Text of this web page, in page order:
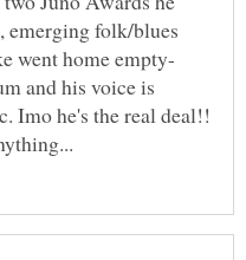
folk/blues
and his voice is
Imo he's the real deal!!